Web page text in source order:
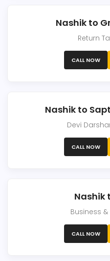
Nashik to
Return
CALL NOW
Nashik to
Devi
CALL NOW
Nashik
Business
CALL NOW